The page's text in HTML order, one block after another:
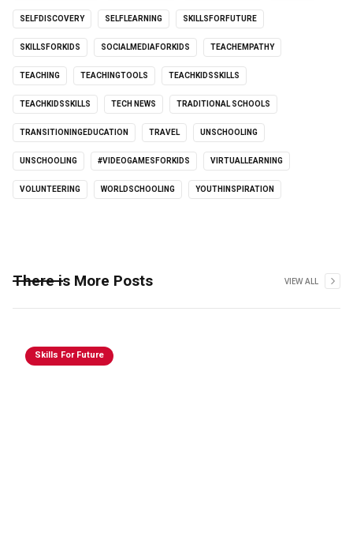
SELFDISCOVERY SELFLEARNING SKILLSFORFUTURE
SKILLSFORKIDS SOCIALMEDIAFORKIDS TEACHEMPATHY
TEACHING TEACHINGTOOLS TEACHKIDSSKILLS
TEACHKIDSSKILLS TECH NEWS TRADITIONAL SCHOOLS
TRANSITIONINGEDUCATION TRAVEL UNSCHOOLING
UNSCHOOLING #VIDEOGAMESFORKIDS VIRTUALLEARNING
VOLUNTEERING WORLDSCHOOLING YOUTHINSPIRATION
There is More Posts VIEW ALL
Skills For Future